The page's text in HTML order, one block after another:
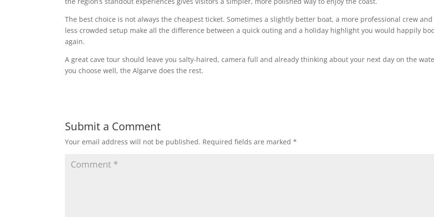
The best choice is not always the cheapest ticket. Sometimes a slightly better boat, a more professional crew and
less crowded setup make all the difference between a quick outing and a holiday highlight you would happily
again.
A great cave tour should leave you salty-haired, camera full and already thinking about your next day on the
you choose well, the Algarve does the rest.
Submit a Comment
Your email address will not be published. Required fields are marked*